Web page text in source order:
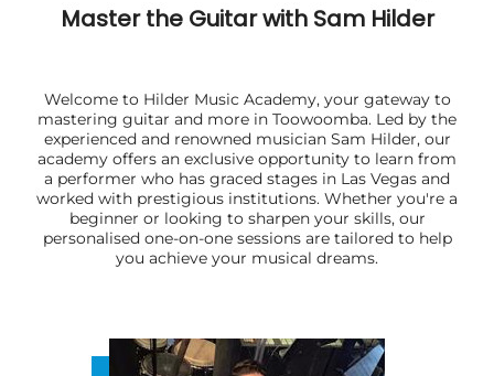
Master the Guitar with Sam Hilder
Welcome to Hilder Music Academy, your gateway to
mastering guitar and more in Toowoomba. Led by the
experienced and renowned musician Sam Hilder, our
academy offers an exclusive opportunity to learn from
a performer who has graced stages in Las Vegas and
worked with prestigious institutions. Whether you're a
beginner or looking to sharpen your skills, our
personalised one-on-one sessions are tailored to help
you achieve your musical dreams.